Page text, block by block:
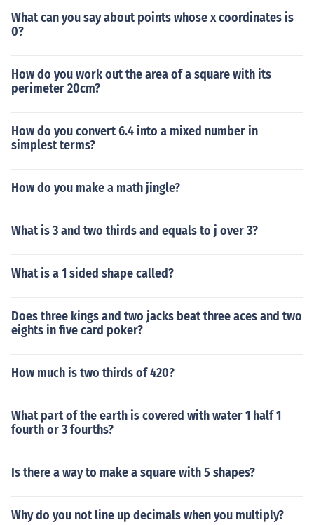
What can you say about points whose x coordinates is
0?
How do you work out the area of a square with its
perimeter 20cm?
How do you convert 6.4 into a mixed number in
simplest terms?
How do you make a math jingle?
What is 3 and two thirds and equals to j over 3?
What is a 1 sided shape called?
Does three kings and two jacks beat three aces and two
eights in five card poker?
How much is two thirds of 420?
What part of the earth is covered with water 1 half 1
fourth or 3 fourths?
Is there a way to make a square with 5 shapes?
Why do you not line up decimals when you multiply?